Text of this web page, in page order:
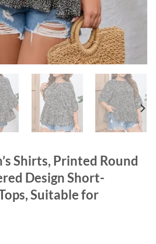
Shirts, Printed Round
Design Short-
Suitable for